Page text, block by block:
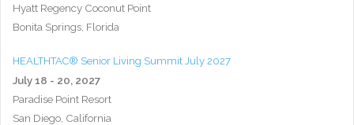
Hyatt Regency Coconut Point
Bonita Springs, Florida
HEALTHTAC® Senior Living Summit July 2027
July 18 - 20, 2027
Paradise Point Resort
San Diego, California